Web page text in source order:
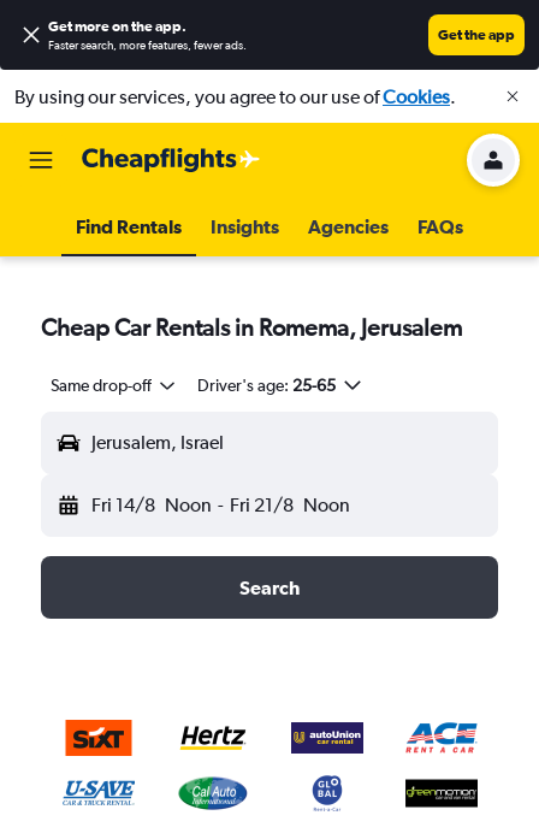
Get more on the app.
Faster search, more features, fewer ads.
Get the app
By using our services, you agree to our use ofCookies.
Find Rentals Insights Agencies FAQs
Cheap Car Rentals in Romema, Jerusalem
Same drop-off Driver's age: 25-65
Jerusalem, Israel
Fri 14/8 Noon - Fri 21/8 Noon
Search